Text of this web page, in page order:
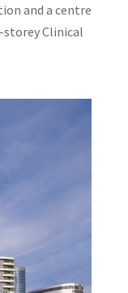
and a centre
Clinical